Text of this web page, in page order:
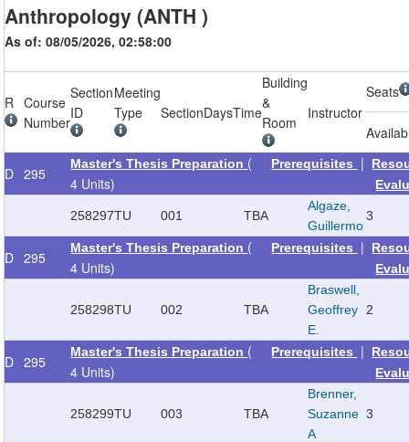
Anthropology (ANTH )
As of: 08/05/2026, 02:58:00
R
Course
Number
Section
ID
Meeting
Type
SectionDaysTime
Building
&
Room
Instructor
Seats
D 295
Master's Thesis Preparation (
4 Units)
Prerequisites |
258297TU 001 TBA
Algaze,
Guillermo
3
D 295
Master's Thesis Preparation (
4 Units)
Prerequisites |
258298TU 002 TBA
Braswell,
Geoffrey
E.
2
D 295
Master's Thesis Preparation (
4 Units)
Prerequisites |
258299TU 003 TBA
Brenner,
Suzanne
A
3